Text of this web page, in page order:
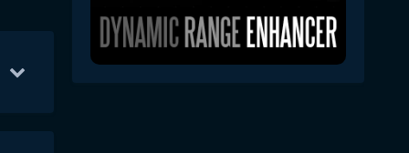
Oct 1